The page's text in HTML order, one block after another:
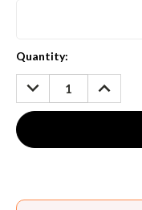
Current
Stock:
Quantity:
DECREASE
QUANTITY:
INCREASE